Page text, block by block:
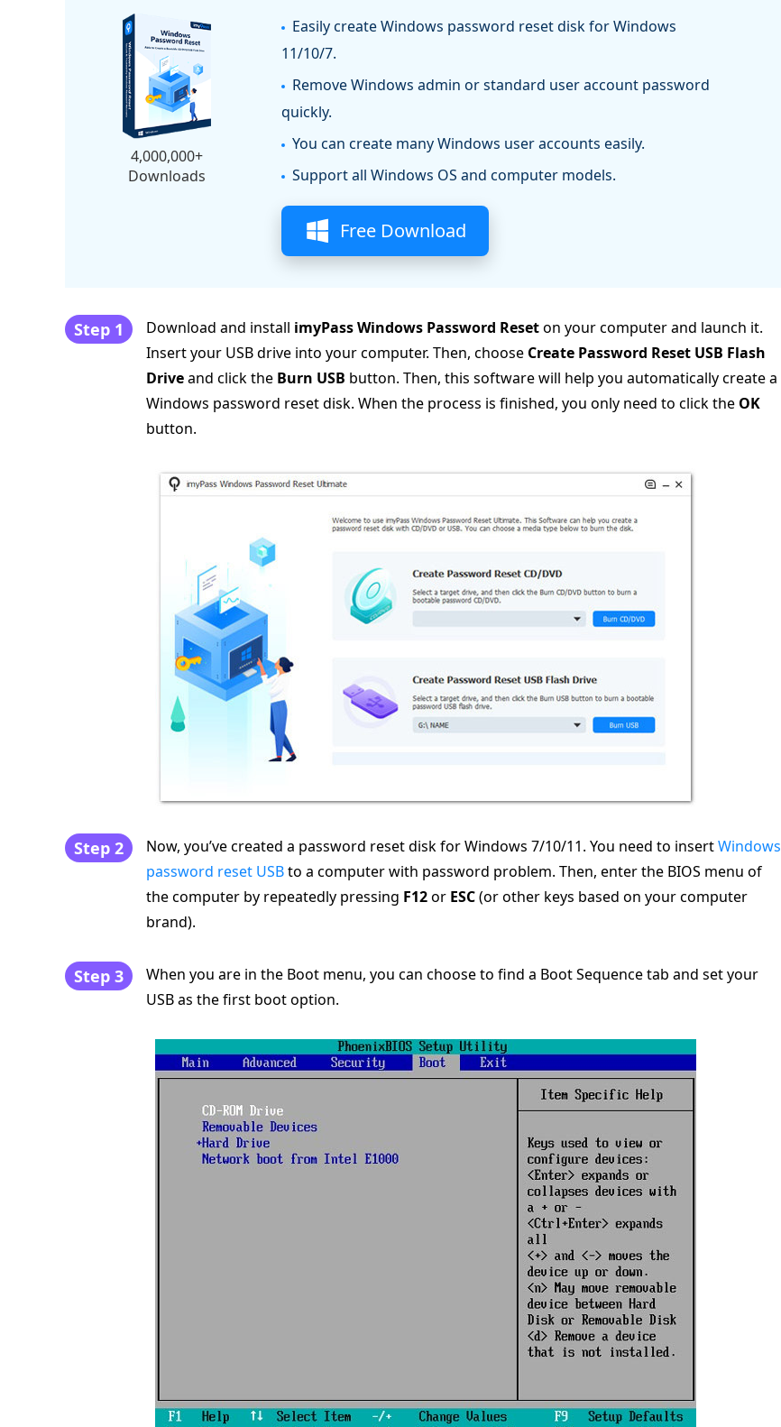
4,000,000+
Downloads
Easily create Windows password reset disk for Windows
11/10/7.
Remove Windows admin or standard user account password
quickly.
You can create many Windows user accounts easily.
Support all Windows OS and computer models.
Free Download
Step 1 Download and install imyPass Windows Password Reseton your computer and launch it.
Insert your USB drive into your computer. Then, choose Create Password Reset USB Flash
Driveand click the Burn USB button. Then, this software will help you automatically create a
Windows password reset disk. When the process is finished, you only need to click the OK
button.
Step 2 Now, you’ve created a password reset disk for Windows 7/10/11. You need to insertWindows
password reset USBto a computer with password problem. Then, enter the BIOS menu of
the computer by repeatedly pressing F12or ESC(or other keys based on your computer
brand).
Step 3
When you are in the Boot menu, you can choose to find a Boot Sequence tab and set your
USB as the first boot option.